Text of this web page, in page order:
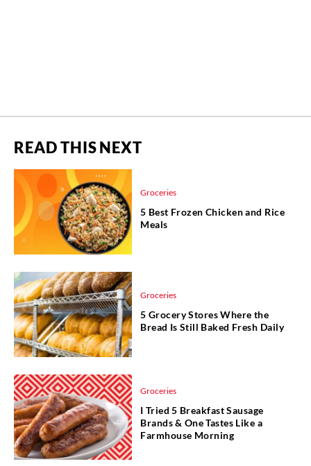
READ THIS NEXT
Groceries
5 Best Frozen Chicken and Rice
Meals
Groceries
5 Grocery Stores Where the
Bread Is Still Baked Fresh Daily
Groceries
I Tried 5 Breakfast Sausage
Brands & One Tastes Like a
Farmhouse Morning